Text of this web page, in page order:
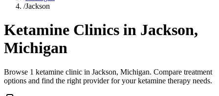
/Jackson
Ketamine Clinics in Jackson,
Michigan
Browse 1 ketamine clinic in Jackson, Michigan. Compare treatment
options and find the right provider for your ketamine therapy needs.